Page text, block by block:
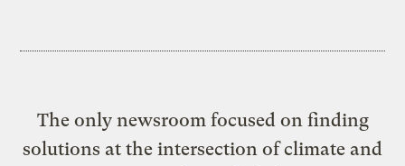
The only newsroom focused on finding
solutions at the intersection of climate and